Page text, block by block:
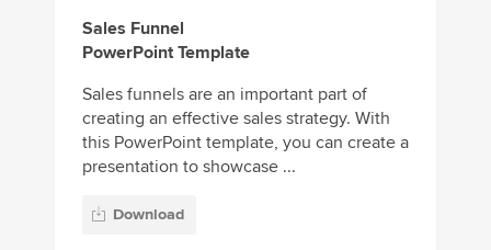
Sales Funnel
PowerPoint Template
Sales funnels are an important part of
creating an effective sales strategy. With
this PowerPoint template, you can create a
presentation to showcase ...
Download